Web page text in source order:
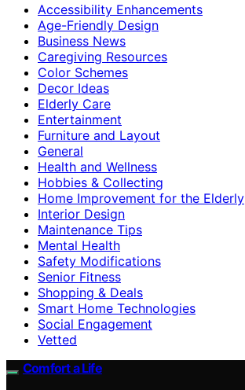
Accessibility Enhancements
Age-Friendly Design
Business News
Caregiving Resources
Color Schemes
Decor Ideas
Elderly Care
Entertainment
Furniture and Layout
General
Health and Wellness
Hobbies & Collecting
Home Improvement for the Elderly
Interior Design
Maintenance Tips
Mental Health
Safety Modifications
Senior Fitness
Shopping & Deals
Smart Home Technologies
Social Engagement
Vetted
Comfort a Life